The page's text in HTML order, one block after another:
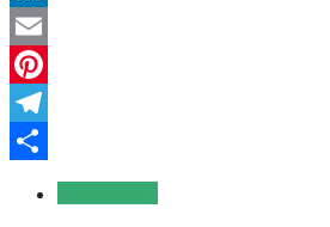
LinkedIn
Email
Pinterest
Telegram